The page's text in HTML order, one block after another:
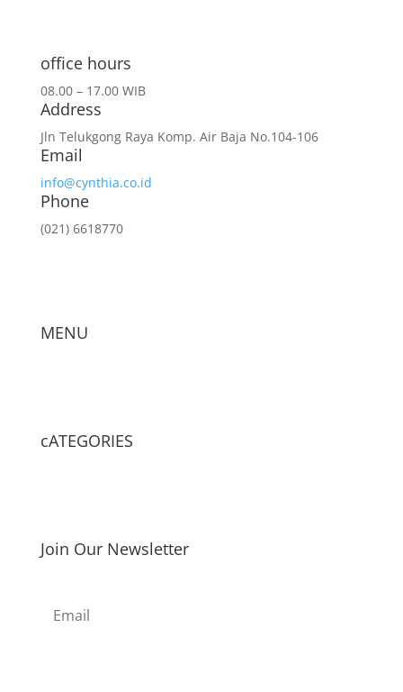
office hours
08.00 – 17.00 WIB
Address
Jln Telukgong Raya Komp. Air Baja No.104-106
Email
info@cynthia.co.id
Phone
(021) 6618770
MENU
cATEGORIES
Join Our Newsletter